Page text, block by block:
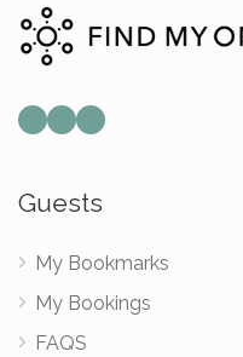
Guests
My Bookmarks
My Bookings
FAQS